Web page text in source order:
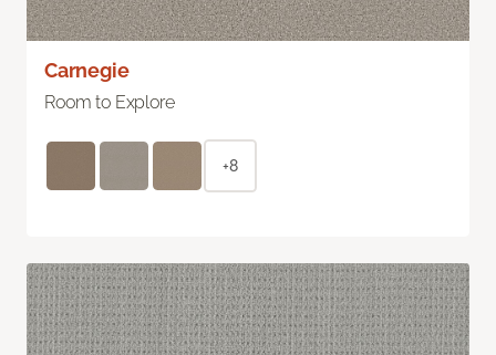
Carnegie
Room to Explore
+8